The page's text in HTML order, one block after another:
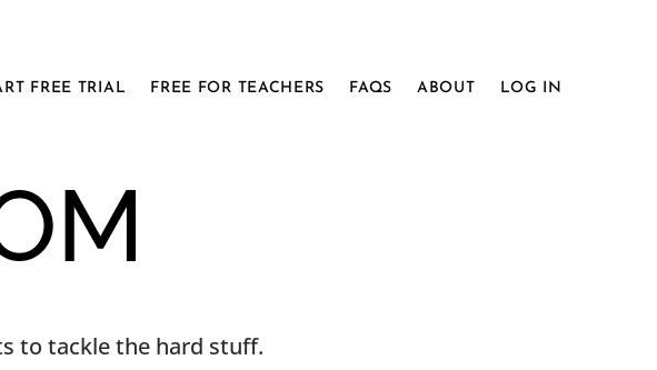
FREE TRIAL FREE FOR TEACHERS FAQS ABOUT LOG IN
to tackle the hard stuff.